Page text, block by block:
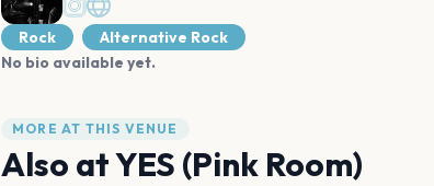
Rock
Alternative Rock
No bio available yet.
MORE AT THIS VENUE
Also atYES (Pink Room)